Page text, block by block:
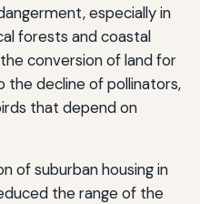
especially in
forests and coastal
conversion of land for
decline of pollinators,
that depend on
of suburban housing in
the range of the